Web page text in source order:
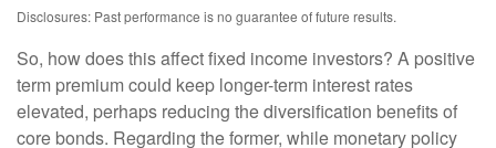
Disclosures: Past performance is no guarantee of future results.
So, how does this affect fixed income investors? A positive
term premium could keep longer-term interest rates
elevated, perhaps reducing the diversification benefits of
core bonds. Regarding the former, while monetary policy